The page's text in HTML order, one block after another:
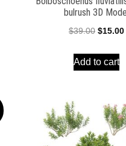
bulrush 3D Model
$39.00 Original
was:
$15.00
Add to cart